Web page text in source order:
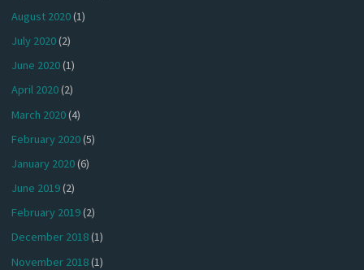
August 2020(1)
July 2020(2)
June 2020(1)
April 2020(2)
March 2020(4)
February 2020(5)
January 2020(6)
June 2019(2)
February 2019(2)
December 2018(1)
November 2018(1)